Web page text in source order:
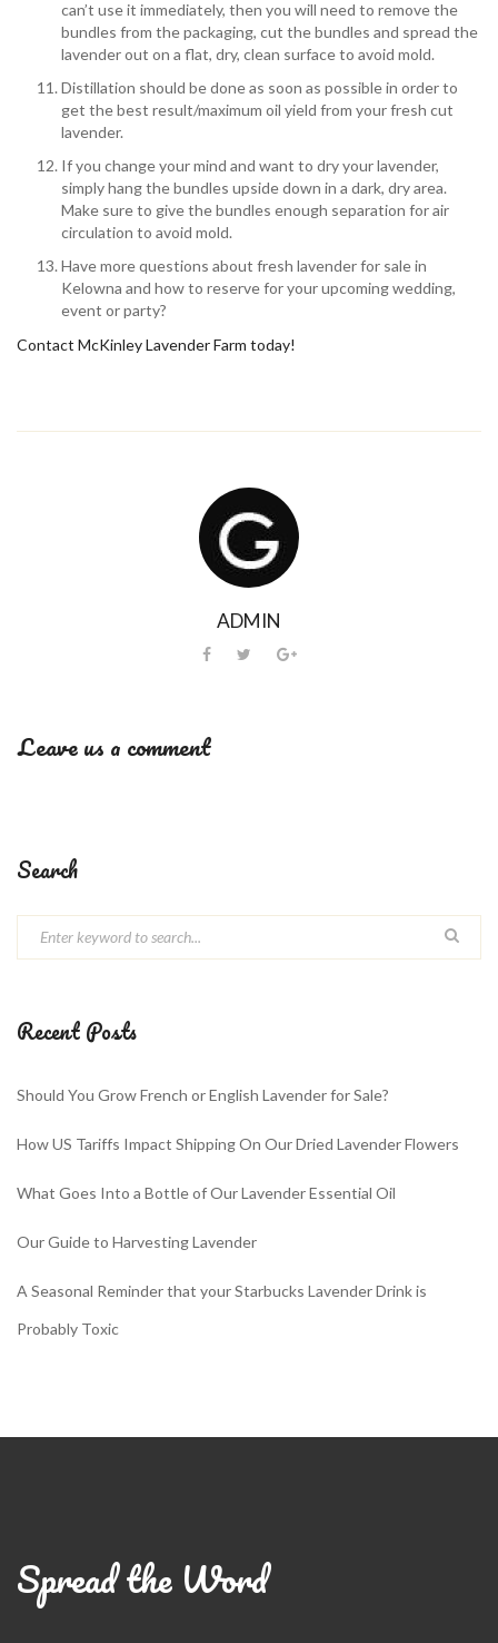
can’t use it immediately, then you will need to remove the
bundles from the packaging, cut the bundles and spread the
lavender out on a flat, dry, clean surface to avoid mold.
Distillation should be done as soon as possible in order to
get the best result/maximum oil yield from your fresh cut
lavender.
If you change your mind and want to dry your lavender,
simply hang the bundles upside down in a dark, dry area.
Make sure to give the bundles enough separation for air
circulation to avoid mold.
Have more questions about fresh lavender for sale in
Kelowna and how to reserve for your upcoming wedding,
event or party?
Contact McKinley Lavender Farm today!
ADMIN
Leave us a comment
Search
Recent Posts
Should You Grow French or English Lavender for Sale?
How US Tariffs Impact Shipping On Our Dried Lavender Flowers
What Goes Into a Bottle of Our Lavender Essential Oil
Our Guide to Harvesting Lavender
A Seasonal Reminder that your Starbucks Lavender Drink is
Probably Toxic
Spread the Word